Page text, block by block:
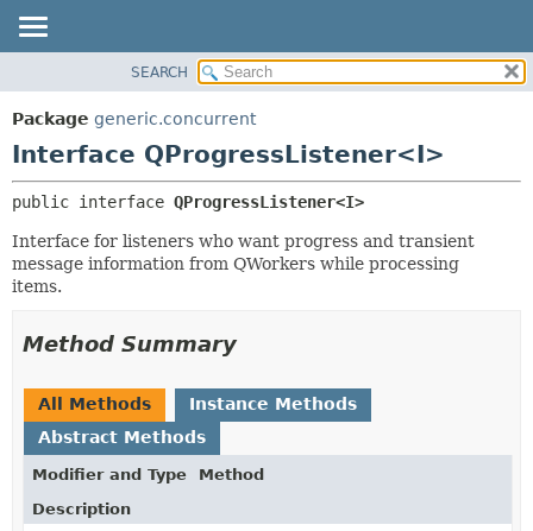
PACKAGE
CLASS
DEPRECATED
INDEX
HELP
METHOD
DETAIL:
SEARCH
Package generic.concurrent
Interface QProgressListener<I>
public interface QProgressListener<I>
Interface for listeners who want progress and transient
message information from QWorkers while processing
items.
Method Summary
All Methods
Instance Methods
Abstract Methods
Modifier and Type
Method
Description